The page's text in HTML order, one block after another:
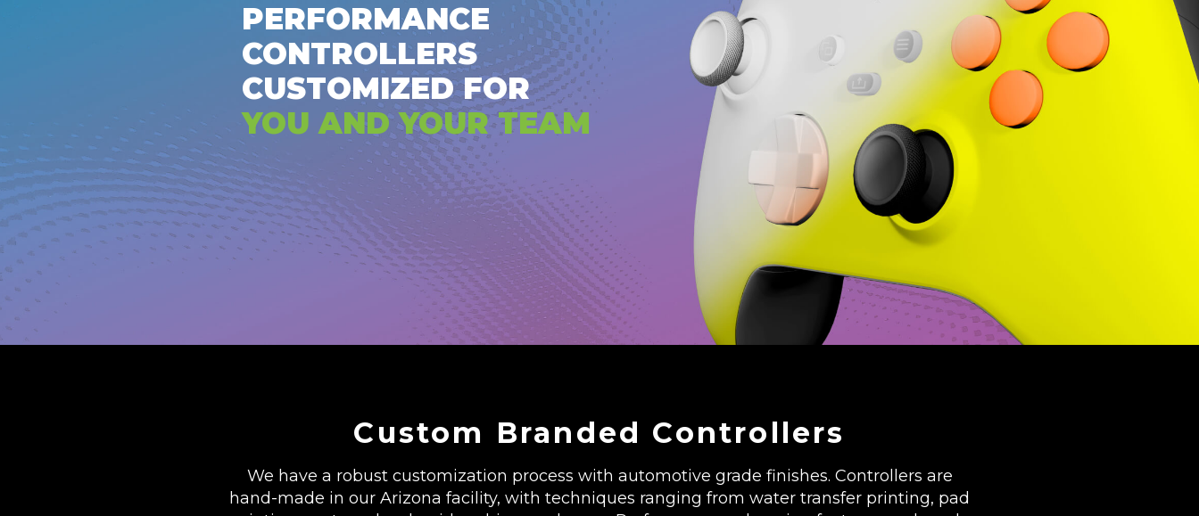
PERFORMANCE
CONTROLLERS
CUSTOMIZED FOR
YOU AND YOUR TEAM
Custom Branded Controllers
We have a robust customization process with automotive grade finishes. Controllers are
hand-made in our Arizona facility, with techniques ranging from water transfer printing, pad